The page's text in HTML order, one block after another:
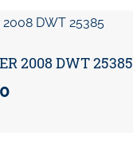
2008 DWT 25385